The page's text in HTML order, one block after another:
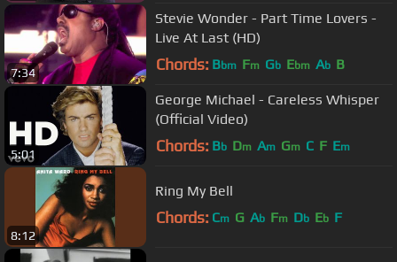
7:34
Stevie Wonder - Part Time Lovers -
Live At Last (HD)
Chords: Bbm Fm Gb Ebm Ab B
5:01
George Michael - Careless Whisper
(Official Video)
Chords: Bb Dm Am Gm C F Em
8:12
Ring My Bell
Chords: Cm G Ab Fm Db Eb F